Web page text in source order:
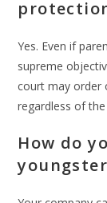
Yes. Even if
supreme
court may order
regardless of the
How do